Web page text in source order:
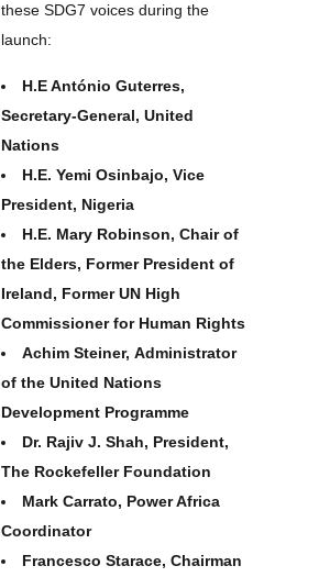
these SDG7 voices during the
launch:
H.E António Guterres,
Secretary-General, United
Nations
H.E. Yemi Osinbajo, Vice
President, Nigeria
H.E. Mary Robinson, Chair of
the Elders, Former President of
Ireland, Former UN High
Commissioner for Human Rights
Achim Steiner, Administrator
of the United Nations
Development Programme
Dr. Rajiv J. Shah, President,
The Rockefeller Foundation
Mark Carrato, Power Africa
Coordinator
Francesco Starace, Chairman